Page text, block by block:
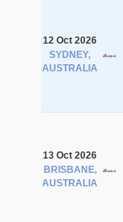
12 Oct 2026
SYDNEY,
AUSTRALIA
13 Oct 2026
BRISBANE,
AUSTRALIA